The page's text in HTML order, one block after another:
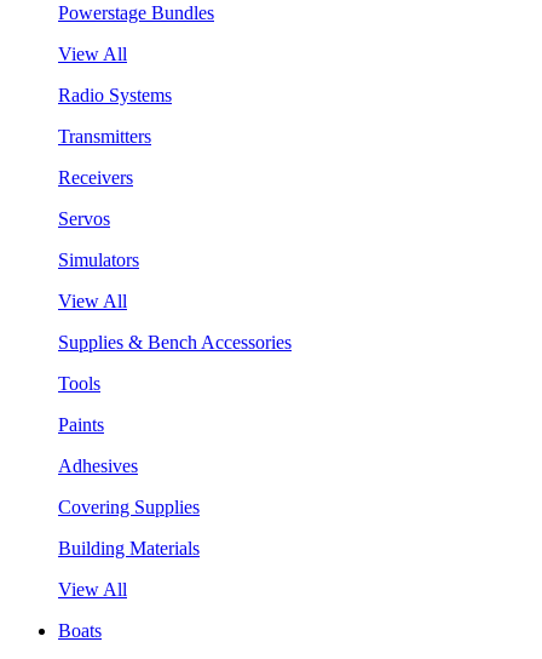
Powerstage Bundles
View All
Radio Systems
Transmitters
Receivers
Servos
Simulators
View All
Supplies & Bench Accessories
Tools
Paints
Adhesives
Covering Supplies
Building Materials
View All
Boats